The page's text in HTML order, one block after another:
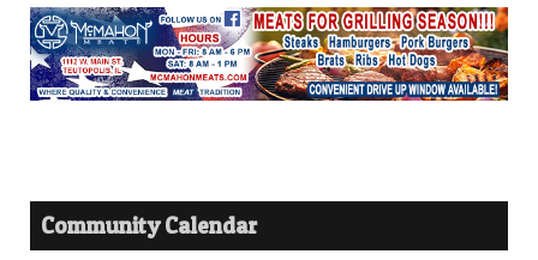
Community Calendar